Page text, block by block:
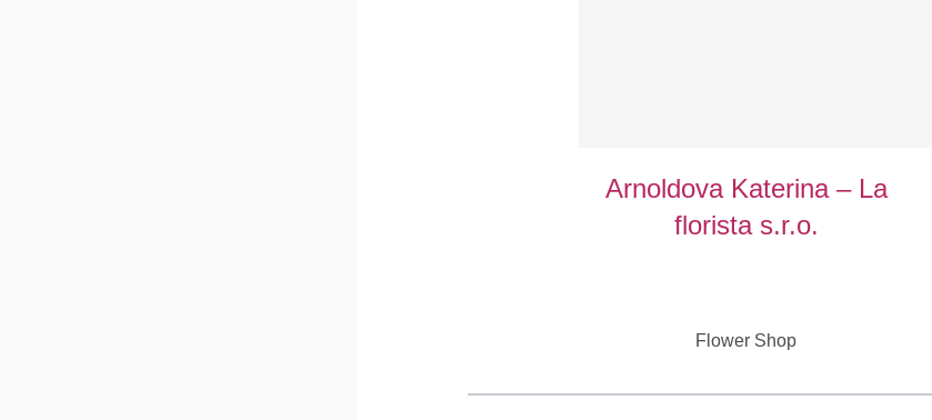
Arnoldova Katerina – La
florista s.r.o.
Flower Shop